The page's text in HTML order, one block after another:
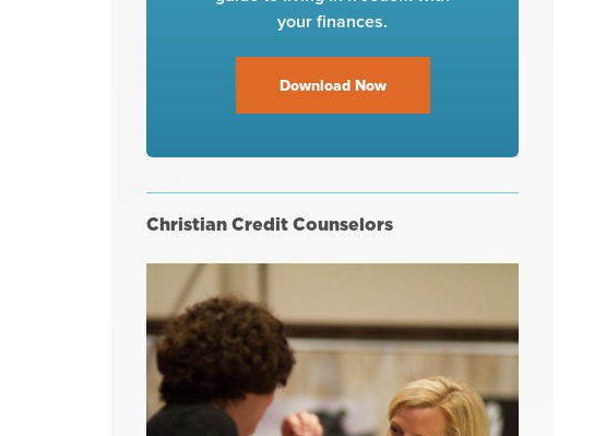
your finances.
Download Now
Christian Credit Counselors